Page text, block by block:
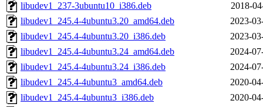
libudev1_237-3ubuntu10_i386.deb
2018-
libudev1_245.4-4ubuntu3.20_amd64.deb
2023-
libudev1_245.4-4ubuntu3.20_i386.deb
2023-
libudev1_245.4-4ubuntu3.24_amd64.deb
2024-
libudev1_245.4-4ubuntu3.24_i386.deb
2024-
libudev1_245.4-4ubuntu3_amd64.deb
2020-
libudev1_245.4-4ubuntu3_i386.deb
2020-